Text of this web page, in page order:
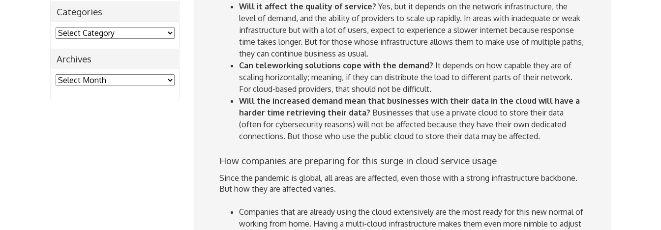
Will it affect the quality of service? Yes, but it depends on the network infrastructure, the
level of demand, and the ability of providers to scale up rapidly. In areas with inadequate or weak
infrastructure but with a lot of users, expect to experience a slower internet because response
time takes longer. But for those whose infrastructure allows them to make use of multiple paths,
they can continue business as usual.
Can teleworking solutions cope with the demand? It depends on how capable they are of
scaling horizontally; meaning, if they can distribute the load to different parts of their network.
For cloud-based providers, that should not be difficult.
Will the increased demand mean that businesses with their data in the cloud will have a
harder time retrieving their data? Businesses that use a private cloud to store their data
(often for cybersecurity reasons) will not be affected because they have their own dedicated
connections. But those who use the public cloud to store their data may be affected.
How companies are preparing for this surge in cloud service usage
Since the pandemic is global, all areas are affected, even those with a strong infrastructure backbone.
But how they are affected varies.
Companies that are already using the cloud extensively are the most ready for this new normal of
working from home. Having a multi-cloud infrastructure makes them even more nimble to adjust
Categories
Categories
Archives
Archives